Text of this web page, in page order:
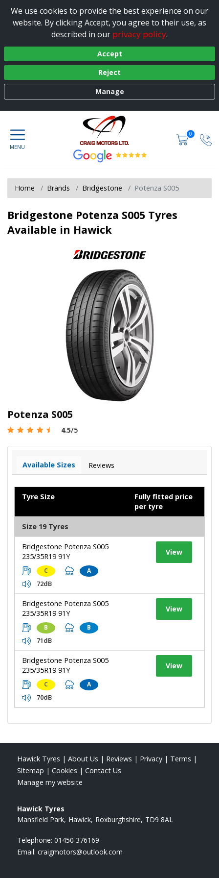
We use cookies to provide the best experience on our
website. By clicking Accept, you agree to their use, as
described in our privacy policy.
Accept
Reject
Manage
0
Home Brands Bridgestone Potenza S005
Bridgestone Potenza S005 Tyres
Available in Hawick
Potenza S005
4.5/5
Available Sizes Reviews
Tyre Size
Fully fitted price
per tyre
Size 19 Tyres
Bridgestone Potenza S005
235/35R19 91Y
C A
72dB
View
Bridgestone Potenza S005
235/35R19 91Y
B B
71dB
View
Bridgestone Potenza S005
235/35R19 91Y
C A
70dB
View
Hawick Tyres | About Us | Reviews | Privacy | Terms |
Sitemap | Cookies | Contact Us
Manage my website
Hawick Tyres
Mansfield Park Hawick Roxburghshire TD9 8AL
Telephone: 01450 376169
Email: craigmotors@outlook.com